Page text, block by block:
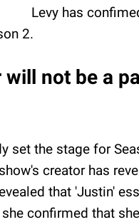
Levy has
2.
not be a
set the stage for
creator has
that 'Justin'
confirmed that